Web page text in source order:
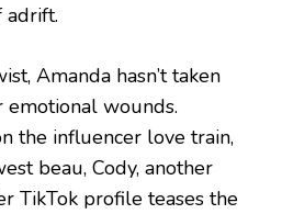
adrift.
Amanda hasn’t taken
emotional wounds.
the influencer love train,
beau, Cody, another
TikTok profile teases the